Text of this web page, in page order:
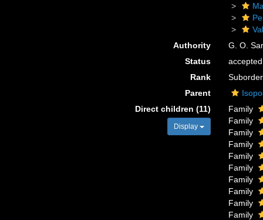
Authority
G. O.
Status
accepted
Rank
Suborder
Parent
Direct children (11)
Display
Family
Family
Family
Family
Family
Family
Family
Family
Family
Family